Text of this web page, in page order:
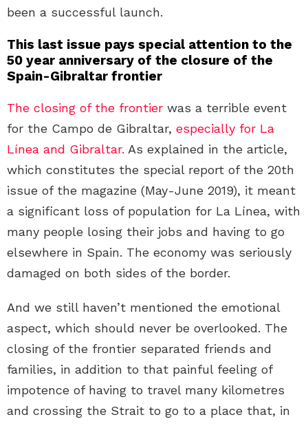
been a successful launch.
This last issue pays special attention to the
50 year anniversary of the closure of the
Spain-Gibraltar frontier
The closing of the frontier was a terrible event
for the Campo de Gibraltar, especially for La
Línea and Gibraltar. As explained in the article,
which constitutes the special report of the 20th
issue of the magazine (May-June 2019), it meant
a significant loss of population for La Línea, with
many people losing their jobs and having to go
elsewhere in Spain. The economy was seriously
damaged on both sides of the border.
And we still haven’t mentioned the emotional
aspect, which should never be overlooked. The
closing of the frontier separated friends and
families, in addition to that painful feeling of
impotence of having to travel many kilometres
and crossing the Strait to go to a place that, in